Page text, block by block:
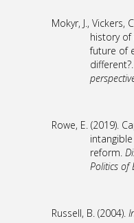
Mokyr, J., Vickers,
history
future of
different?.
Rowe, E. (2019).
reform.
Politics of
Russell, B. (2004).